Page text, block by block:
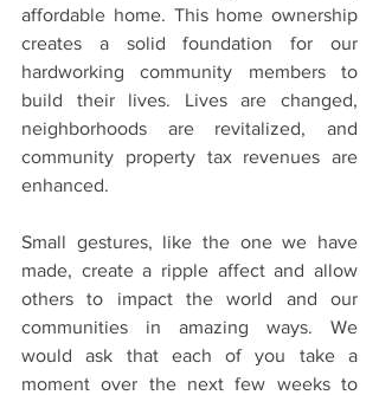
affordable home. This home ownership
creates a solid foundation for our
hardworking community members to
build their lives. Lives are changed,
neighborhoods are revitalized, and
community property tax revenues are
enhanced.
Small gestures, like the one we have
made, create a ripple affect and allow
others to impact the world and our
communities in amazing ways. We
would ask that each of you take a
moment over the next few weeks to